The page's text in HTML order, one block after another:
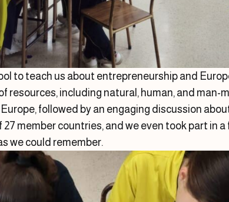
to teach us about entrepreneurship and
resources, including natural, human, and man-
followed by an engaging discussion
member countries, and we even took part in
we could remember.